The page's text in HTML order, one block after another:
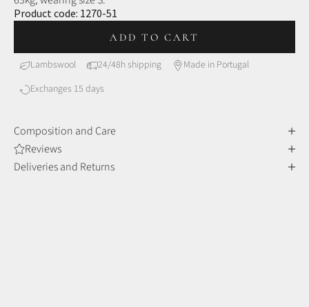
Product code: 1270-51
ADD TO CART
Lambswool 24/48h shipping
Made in Portugal
Exchanges 15 days
Composition and Care
Reviews
Deliveries and Returns